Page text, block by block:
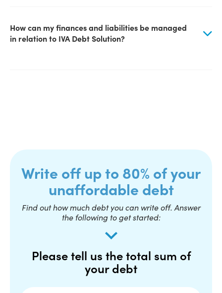
How can my finances and liabilities be managed
in relation to IVA Debt Solution?
Write off up to 80% of your
unaffordable debt
Find out how much debt you can write off. Answer
the following to get started:
Please tell us the total sum of
your debt